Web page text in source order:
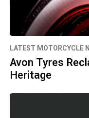
LATEST MOTORCYCLE
Avon Tyres
Heritage